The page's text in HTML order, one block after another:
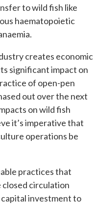
to wild fish like
haematopoietic
creates economic
significant impact on
of open-pen
out over the next
on wild fish
it’s imperative that
operations be
practices that
circulation
capital investment to